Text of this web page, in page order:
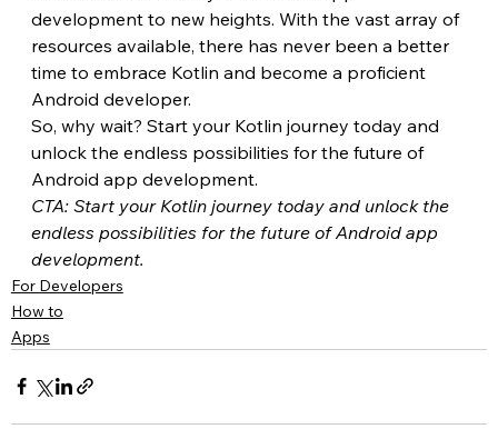
development to new heights. With the vast array of
resources available, there has never been a better
time to embrace Kotlin and become a proficient
Android developer.
So, why wait? Start your Kotlin journey today and
unlock the endless possibilities for the future of
Android app development.
CTA: Start your Kotlin journey today and unlock the
endless possibilities for the future of Android app
development.
For Developers
How to
Apps